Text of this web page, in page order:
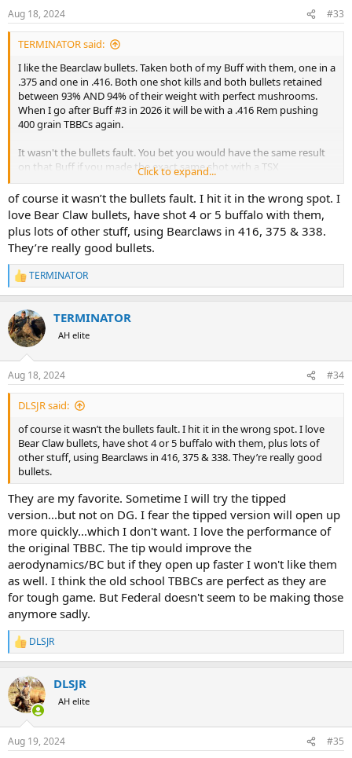
s
:
Aug 18, 2024 #33
TERMINATOR said:
I like the Bearclaw bullets. Taken both of my Buff with them, one in a
.375 and one in .416. Both one shot kills and both bullets retained
between 93% AND 94% of their weight with perfect mushrooms.
When I go after Buff #3 in 2026 it will be with a .416 Rem pushing
400 grain TBBCs again.
It wasn't the bullets fault. You bet you would have the same result
on that Buff if you made the exact same shot with a TSX
But if changing bullets resets your confidence then it's a good
move.
Click to expand...
of course it wasn’t the bullets fault. I hit it in the wrong spot. I
love Bear Claw bullets, have shot 4 or 5 buffalo with them,
plus lots of other stuff, using Bearclaws in 416, 375 & 338.
They’re really good bullets.
R
e
c
t
i
s
:
TERMINATOR
TERMINATOR
AH elite
Aug 18, 2024 #34
DLSJR said:
of course it wasn’t the bullets fault. I hit it in the wrong spot. I love
Bear Claw bullets, have shot 4 or 5 buffalo with them, plus lots of
other stuff, using Bearclaws in 416, 375 & 338. They’re really good
bullets.
They are my favorite. Sometime I will try the tipped
version...but not on DG. I fear the tipped version will open up
more quickly...which I don't want. I love the performance of
the original TBBC. The tip would improve the
aerodynamics/BC but if they open up faster I won't like them
as well. I think the old school TBBCs are perfect as they are
for tough game. But Federal doesn't seem to be making those
anymore sadly.
R
e
c
t
i
s
DLSJR
DLSJR
AH elite
Aug 19, 2024 #35